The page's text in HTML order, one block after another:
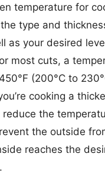
temperature for
type and
as your desired
most cuts, a
(200°C to
cooking a
the
the outside
reaches the